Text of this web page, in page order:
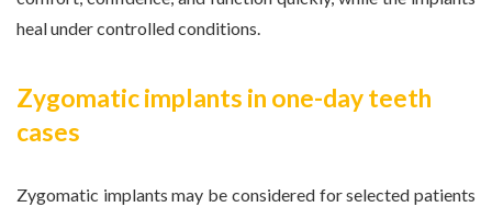
heal under controlled conditions.
Zygomatic implants in one-day teeth
cases
Zygomatic implants may be considered for selected patients